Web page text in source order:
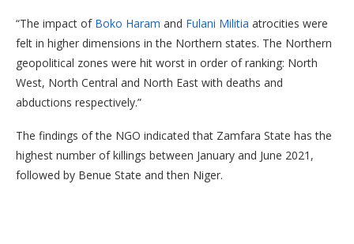
“The impact of Boko Haram and Fulani Militia atrocities were
felt in higher dimensions in the Northern states. The Northern
geopolitical zones were hit worst in order of ranking: North
West, North Central and North East with deaths and
abductions respectively.”
The findings of the NGO indicated that Zamfara State has the
highest number of killings between January and June 2021,
followed by Benue State and then Niger.